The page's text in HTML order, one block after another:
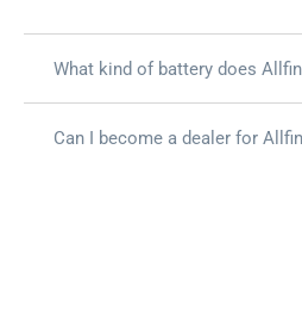
What kind of battery does
Can I become a dealer for